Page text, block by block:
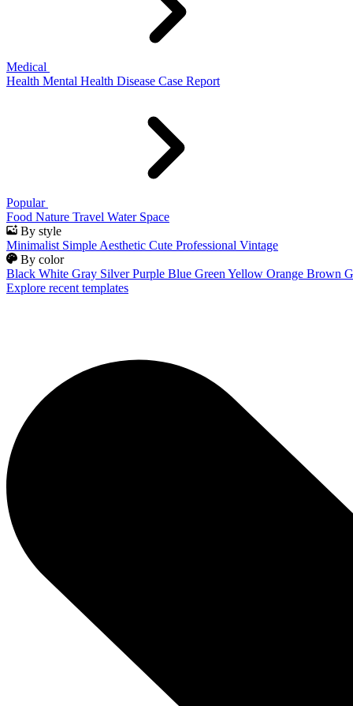
Medical
Health Mental Health Disease Case Report
Popular
Food Nature Travel Water Space
By style
Minimalist Simple Aesthetic Cute Professional Vintage
By color
Black White Gray Silver Purple Blue Green Yellow Orange Brown
Explore recent templates